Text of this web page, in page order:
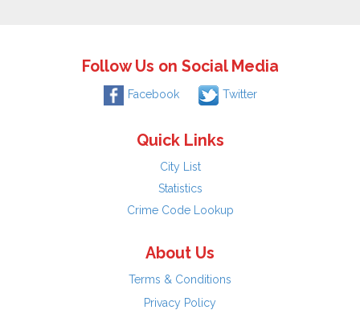
Follow Us on Social Media
Facebook Twitter
Quick Links
City List
Statistics
Crime Code Lookup
About Us
Terms & Conditions
Privacy Policy